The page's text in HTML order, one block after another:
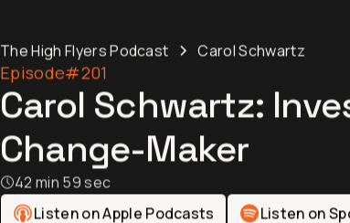
The High Flyers Podcast
Episode#201
Carol Schwartz:
Change-Maker
42 min 59 sec